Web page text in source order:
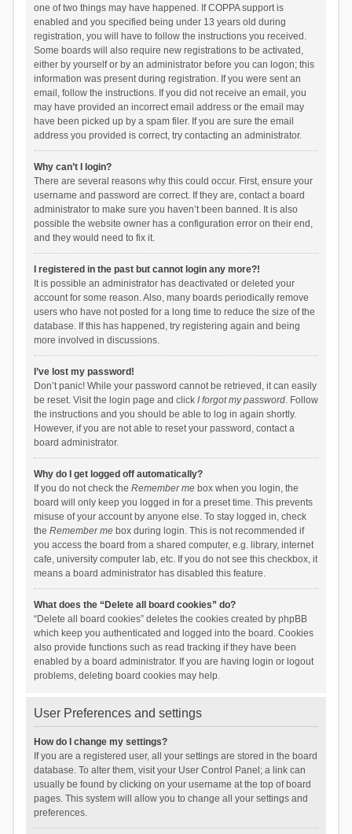
one of two things may have happened. If COPPA support is
enabled and you specified being under 13 years old during
registration, you will have to follow the instructions you received.
Some boards will also require new registrations to be activated,
either by yourself or by an administrator before you can logon; this
information was present during registration. If you were sent an
email, follow the instructions. If you did not receive an email, you
may have provided an incorrect email address or the email may
have been picked up by a spam filer. If you are sure the email
address you provided is correct, try contacting an administrator.
Why can’t I login?
There are several reasons why this could occur. First, ensure your
username and password are correct. If they are, contact a board
administrator to make sure you haven’t been banned. It is also
possible the website owner has a configuration error on their end,
and they would need to fix it.
I registered in the past but cannot login any more?!
It is possible an administrator has deactivated or deleted your
account for some reason. Also, many boards periodically remove
users who have not posted for a long time to reduce the size of the
database. If this has happened, try registering again and being
more involved in discussions.
I’ve lost my password!
Don’t panic! While your password cannot be retrieved, it can easily
be reset. Visit the login page and click I forgot my password. Follow
the instructions and you should be able to log in again shortly.
However, if you are not able to reset your password, contact a
board administrator.
Why do I get logged off automatically?
If you do not check the Remember mebox when you login, the
board will only keep you logged in for a preset time. This prevents
misuse of your account by anyone else. To stay logged in, check
the Remember mebox during login. This is not recommended if
you access the board from a shared computer, e.g. library, internet
cafe, university computer lab, etc. If you do not see this checkbox, it
means a board administrator has disabled this feature.
What does the “Delete all board cookies” do?
“Delete all board cookies” deletes the cookies created by phpBB
which keep you authenticated and logged into the board. Cookies
also provide functions such as read tracking if they have been
enabled by a board administrator. If you are having login or logout
problems, deleting board cookies may help.
User Preferences and settings
How do I change my settings?
If you are a registered user, all your settings are stored in the board
database. To alter them, visit your User Control Panel; a link can
usually be found by clicking on your username at the top of board
pages. This system will allow you to change all your settings and
preferences.